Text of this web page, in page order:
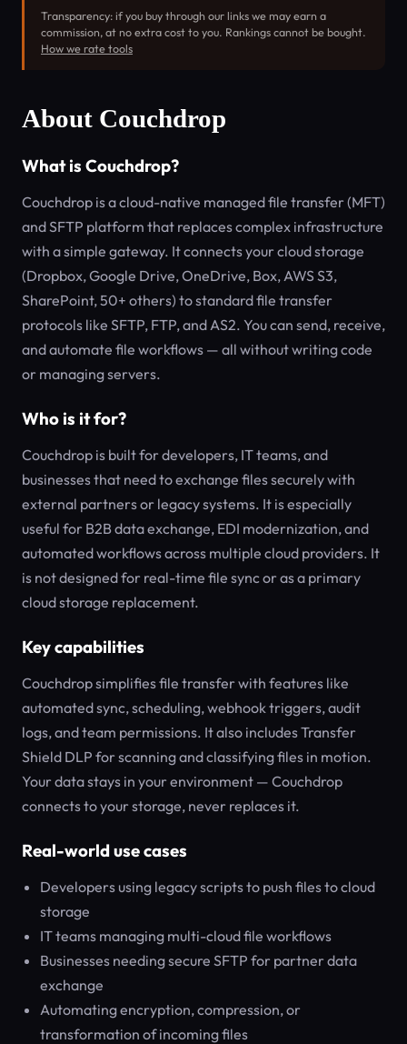
Transparency: if you buy through our links we may earn a
commission, at no extra cost to you. Rankings cannot be bought.
How we rate tools
About Couchdrop
What is Couchdrop?
Couchdrop is a cloud-native managed file transfer (MFT)
and SFTP platform that replaces complex infrastructure
with a simple gateway. It connects your cloud storage
(Dropbox, Google Drive, OneDrive, Box, AWS S3,
SharePoint, 50+ others) to standard file transfer
protocols like SFTP, FTP, and AS2. You can send, receive,
and automate file workflows — all without writing code
or managing servers.
Who is it for?
Couchdrop is built for developers, IT teams, and
businesses that need to exchange files securely with
external partners or legacy systems. It is especially
useful for B2B data exchange, EDI modernization, and
automated workflows across multiple cloud providers. It
is not designed for real-time file sync or as a primary
cloud storage replacement.
Key capabilities
Couchdrop simplifies file transfer with features like
automated sync, scheduling, webhook triggers, audit
logs, and team permissions. It also includes Transfer
Shield DLP for scanning and classifying files in motion.
Your data stays in your environment — Couchdrop
connects to your storage, never replaces it.
Real-world use cases
Developers using legacy scripts to push files to cloud
storage
IT teams managing multi-cloud file workflows
Businesses needing secure SFTP for partner data
exchange
Automating encryption, compression, or
transformation of incoming files